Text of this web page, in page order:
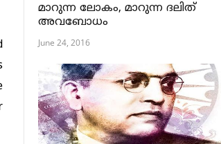
മാറുന്ന ലോകം, മാറുന്ന ദലിത്
അവബോധം
June 24, 2016